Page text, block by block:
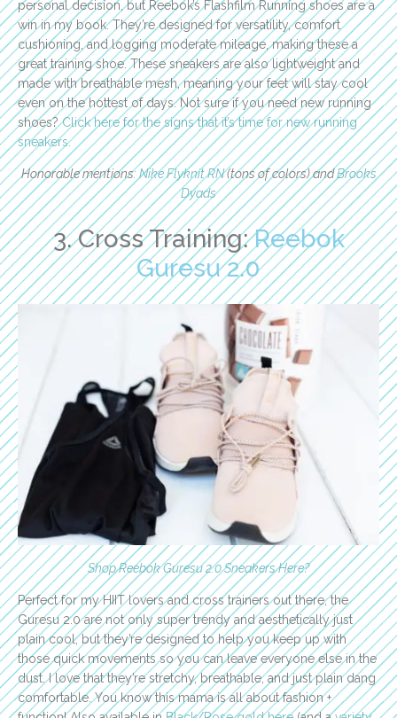
personal decision, but Reebok’s Flashfilm Running shoes are a
win in my book. They’re designed for versatility, comfort
cushioning, and logging moderate mileage, making these a
great training shoe. These sneakers are also lightweight and
made with breathable mesh, meaning your feet will stay cool
even on the hottest of days. Not sure if you need new running
shoes?Click here for the signs that it’s time for new running
sneakers.
Honorable mentions:Nike Flyknit RN(tons of colors) andBrooks
Dyads
3. Cross Training:Reebok
Guresu 2.0
Shop Reebok Guresu 2.0 Sneakers Here?
Perfect for my HIIT lovers and cross trainers out there, the
Guresu 2.0 are not only super trendy and aesthetically just
plain cool, but they’re designed to help you keep up with
those quick movements so you can leave everyone else in the
dust. I love that they’re stretchy, breathable, and just plain dang
comfortable. You know this mama is all about fashion +